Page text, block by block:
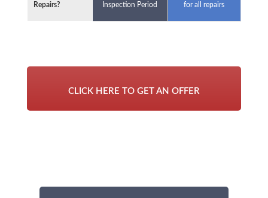
Repairs? Inspection Period for all repairs
CLICK HERE TO GET AN OFFER